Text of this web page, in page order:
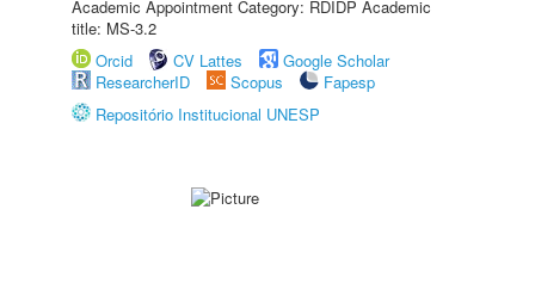
Academic Appointment Category: RDIDP Academic
title: MS-3.2
Orcid
CV Lattes
Google Scholar
ResearcherID
Scopus
Fapesp
Repositório Institucional UNESP